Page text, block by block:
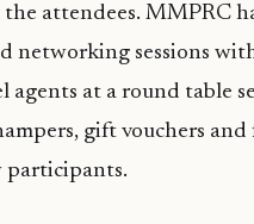
attendees. MMPRC
networking sessions
agents at a round table
gift vouchers
participants.